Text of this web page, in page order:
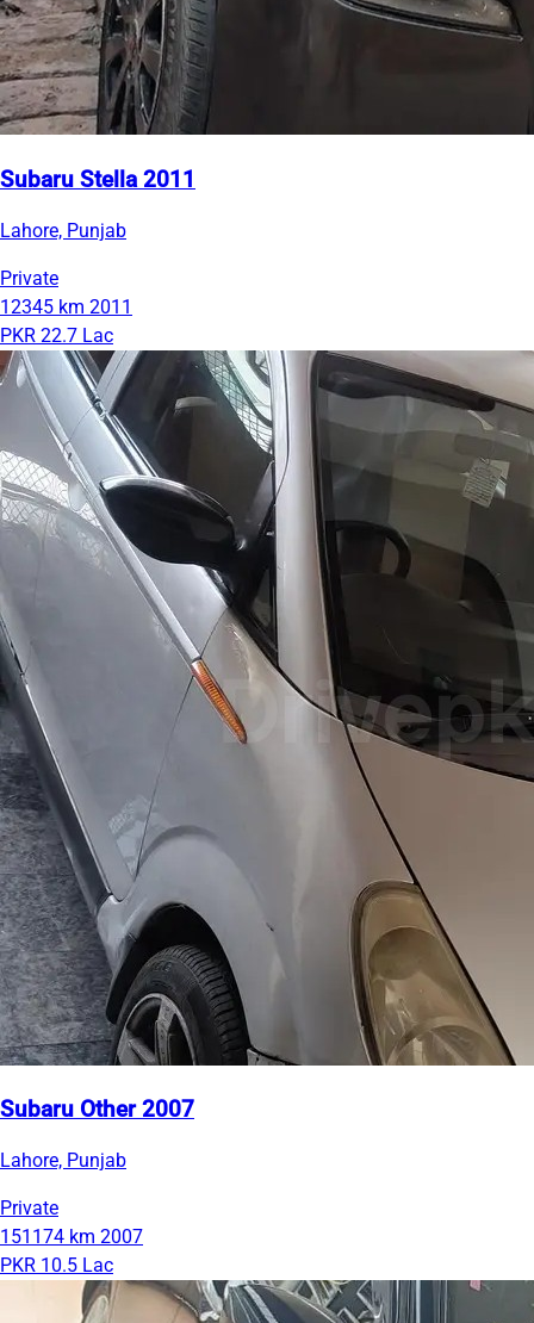
Subaru Stella 2011
Lahore, Punjab
Private
12345 km 2011
PKR 22.7 Lac
Subaru Other 2007
Lahore, Punjab
Private
151174 km 2007
PKR 10.5 Lac